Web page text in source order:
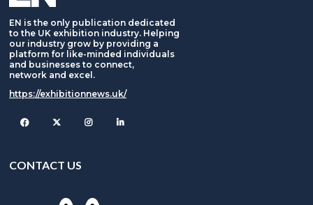
EN is the only publication dedicated
to the UK exhibition industry. Helping
our industry grow by providing a
platform for like-minded individuals
and businesses to connect,
network and excel.
https://exhibitionnews.uk/
FacebookTwitter Instagram
CONTACT US